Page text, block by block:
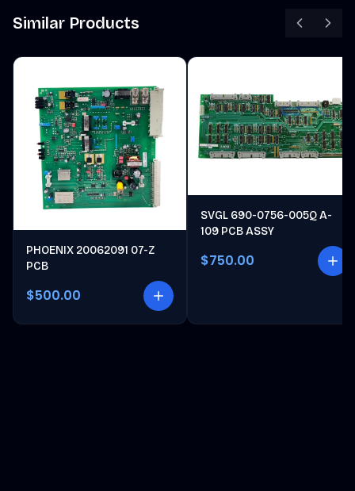
Similar Products
PHOENIX 20062091 07-Z
PCB
$500.00
SVGL 690-0756-005Q A-
109 PCB ASSY
$750.00